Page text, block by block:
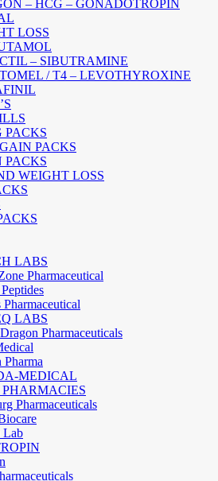
– HCG – GONADOTROPIN
LOSS
– SIBUTRAMINE
/ T4 – LEVOTHYROXINE
PACKS
PACKS
PACKS
WEIGHT LOSS
LABS
Pharmaceutical
Pharmaceutical
LABS
Pharmaceuticals
Pharma
MEDICAL
Pharmaceuticals
Lab